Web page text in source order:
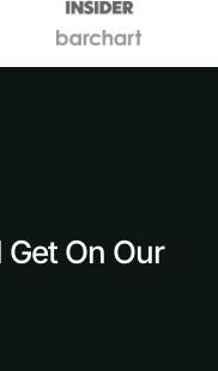
On Our